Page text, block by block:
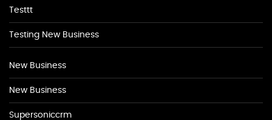
Testtt
Testing New Business
New Business
New Business
Supersoniccrm